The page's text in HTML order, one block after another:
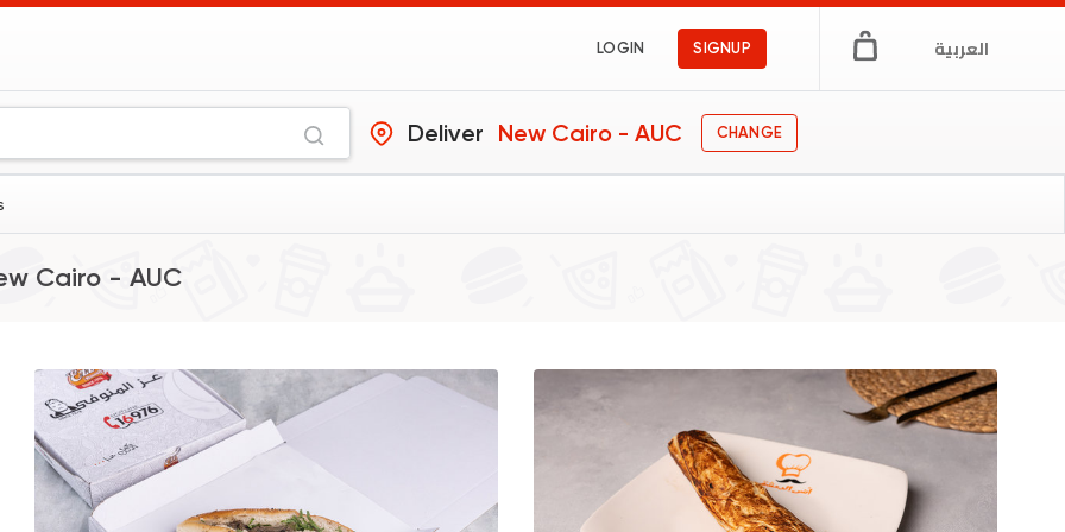
LOGIN SIGNUP العربية
Deliver New Cairo - AUC CHANGE
Cairo - AUC
Made in Egypt Sandwiches